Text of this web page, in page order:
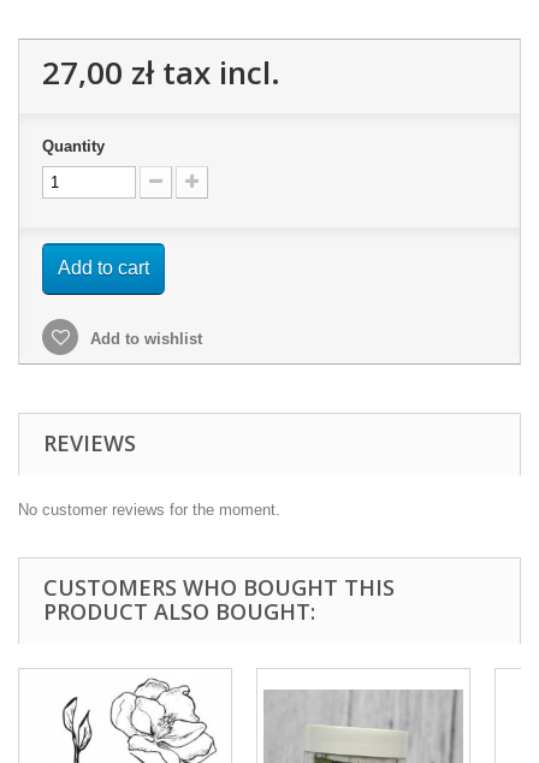
27,00 złtax incl.
Quantity
Add to cart
Add to wishlist
REVIEWS
No customer reviews for the moment.
CUSTOMERS WHO BOUGHT THIS
PRODUCT ALSO BOUGHT: